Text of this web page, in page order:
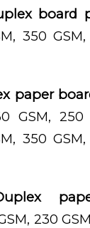
board
350
paper
GSM, 250
350
230